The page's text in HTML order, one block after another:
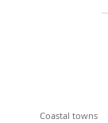
Coastal towns